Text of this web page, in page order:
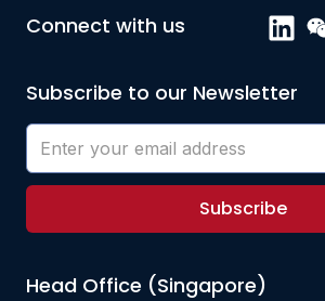
Connect with us
Subscribe to our Newsletter
Subscribe
Head Office (Singapore)